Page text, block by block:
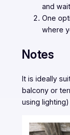
and
One
where
Notes
It is ideally
balcony or
using lighting)